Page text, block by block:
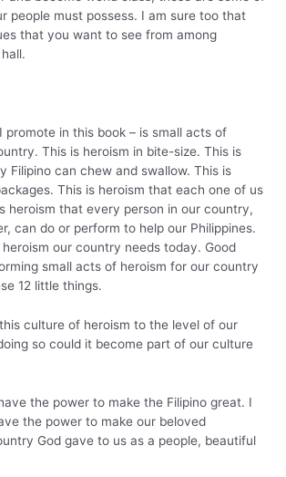
people must possess. I am sure too that
that you want to see from among
in this book – is small acts of
This is heroism in bite-size. This is
Filipino can chew and swallow. This is
This is heroism that each one of us
heroism that every person in our country,
can do or perform to help our Philippines.
our country needs today. Good
small acts of heroism for our country
12 little things.
culture of heroism to the level of our
so could it become part of our culture
the power to make the Filipino great. I
the power to make our beloved
God gave to us as a people, beautiful